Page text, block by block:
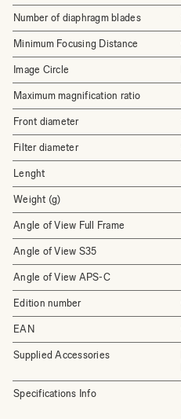
Number of diaphragm blades
Minimum Focusing Distance
Image Circle
Maximum magnification ratio
Front diameter
Filter diameter
Lenght
Weight (g)
Angle of View Full Frame
Angle of View S35
Angle of View APS-C
Edition number
EAN
Supplied Accessories
Specifications Info